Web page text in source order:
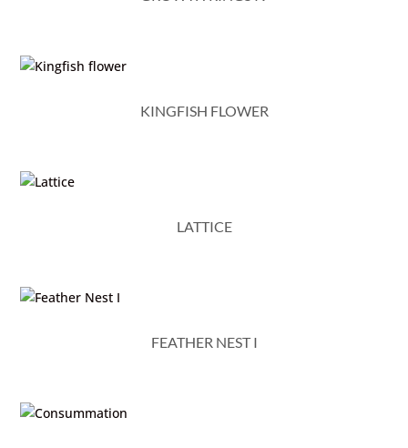
KINGFISH FLOWER
LATTICE
FEATHER NEST I